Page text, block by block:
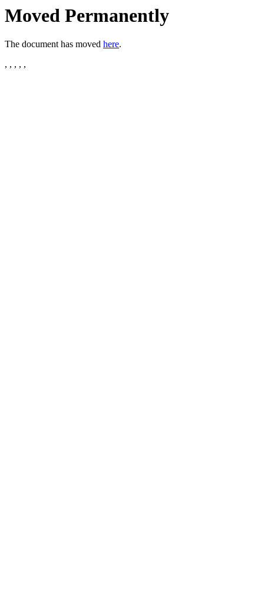
Moved Permanently
The document has moved here.
, , , , ,